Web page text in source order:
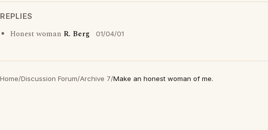
REPLIES
Honest woman R. Berg 01/04/01
Home/Discussion Forum/Archive 7/Make an honest woman of me.